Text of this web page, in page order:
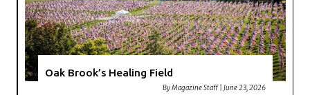
Oak Brook’s Healing Field
ByMagazine Staff |June 23, 2026